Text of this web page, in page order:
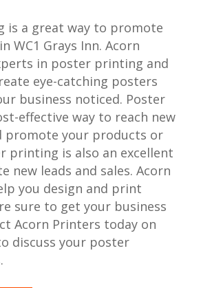
is a great way to promote
WC1 Grays Inn. Acorn
in poster printing and
eye-catching posters
business noticed. Poster
effective way to reach new
promote your products or
printing is also an excellent
new leads and sales. Acorn
you design and print
sure to get your business
Acorn Printers today on
discuss your poster